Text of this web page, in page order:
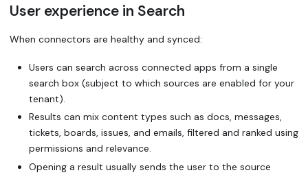
User experience in Search
When connectors are healthy and synced:
Users can search across connected apps from a single
search box (subject to which sources are enabled for your
tenant).
Results can mix content types such as docs, messages,
tickets, boards, issues, and emails, filtered and ranked using
permissions and relevance.
Opening a result usually sends the user to the source